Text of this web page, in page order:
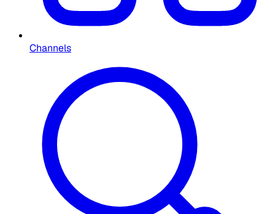
Channels